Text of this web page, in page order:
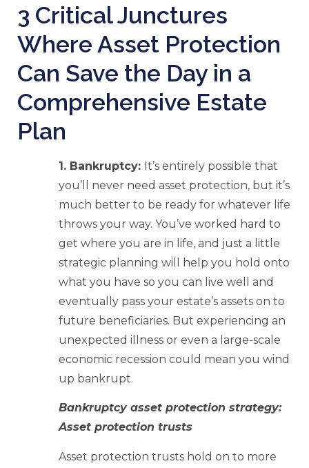
3 Critical Junctures
Where Asset Protection
Can Save the Day in a
Comprehensive Estate
Plan
1. Bankruptcy: It’s entirely possible that
you’ll never need asset protection, but it’s
much better to be ready for whatever life
throws your way. You’ve worked hard to
get where you are in life, and just a little
strategic planning will help you hold onto
what you have so you can live well and
eventually pass your estate’s assets on to
future beneficiaries. But experiencing an
unexpected illness or even a large-scale
economic recession could mean you wind
up bankrupt.
Bankruptcy asset protection strategy:
Asset protection trusts
Asset protection trusts hold on to more